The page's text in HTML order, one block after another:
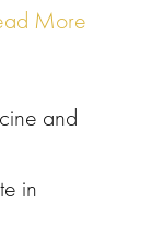
More
and
in